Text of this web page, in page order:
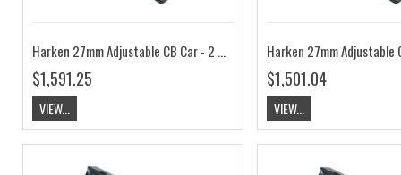
Harken 27mm Adjustable CB Car - 2 Sheave, 4:1 HKG2747B
$1,591.25
VIEW...
$1,501.04
VIEW...